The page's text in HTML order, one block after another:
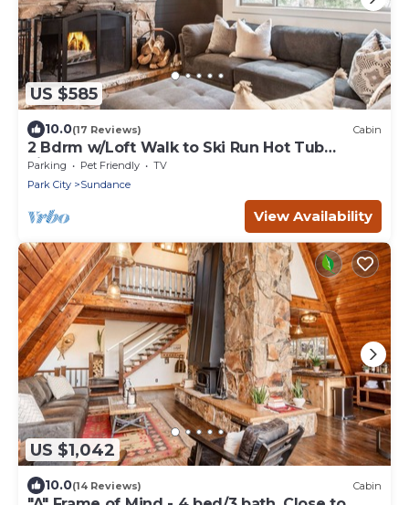
US $585
10.0(17 Reviews) Cabin
2 Bdrm w/Loft Walk to Ski Run Hot Tub
Fireplace
Parking Pet Friendly
TV
Park City
Sundance
View Availability
US $1,042
10.0(14 Reviews) Cabin